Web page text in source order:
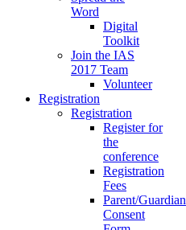
Word
Digital
Toolkit
Join the IAS
2017 Team
Volunteer
Registration
Registration
Register for
the
conference
Registration
Fees
Parent/Guardian
Consent